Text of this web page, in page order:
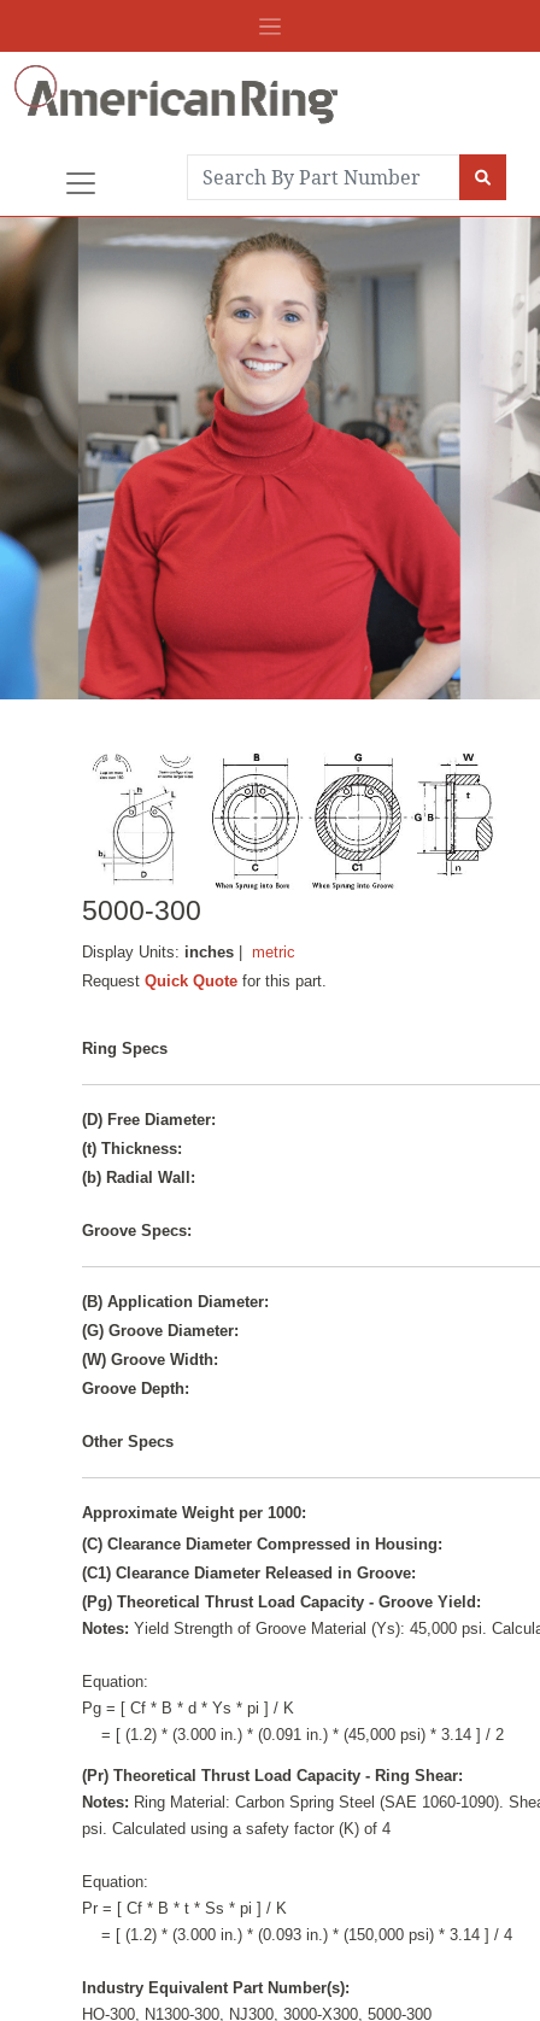
5000-300
Display Units: inches |metric
RequestQuick Quote for this part.
Ring Specs
(D) Free Diameter:
(t) Thickness:
(b) Radial Wall:
Groove Specs:
(B) Application Diameter:
(G) Groove Diameter:
(W) Groove Width:
Groove Depth:
Other Specs
Approximate Weight per 1000:
(C) Clearance Diameter Compressed in Housing:
(C1) Clearance Diameter Released in Groove:
(Pg) Theoretical Thrust Load Capacity - Groove Yield:
Notes:Yield Strength of Groove Material (Ys): 45,000 psi.
Equation:
Pg = [ Cf * B * d * Ys * pi ] / K
= [ (1.2) * (3.000 in.) * (0.091 in.) * (45,000 psi) * 3.14 ] / 2
(Pr) Theoretical Thrust Load Capacity - Ring Shear:
Notes: Ring Material: Carbon Spring Steel (SAE 1060-1090).
psi. Calculated using a safety factor (K) of 4
Equation:
Pr = [ Cf * B * t * Ss * pi ] / K
= [ (1.2) * (3.000 in.) * (0.093 in.) * (150,000 psi) * 3.14 ] / 4
Industry Equivalent Part Number(s):
HO-300, N1300-300, NJ300, 3000-X300, 5000-300